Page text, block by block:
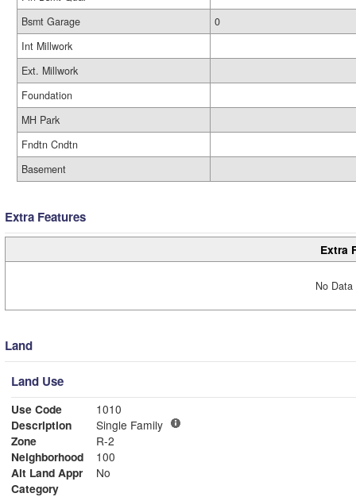
Bsmt Garage
0
Int Millwork
Ext. Millwork
Foundation
MH Park
Fndtn Cndtn
Basement
Extra Features
Extra
No
Land
Land Use
Use Code
1010
Description
Single Family
Zone
R-2
Neighborhood
100
Alt Land Appr
No
Category